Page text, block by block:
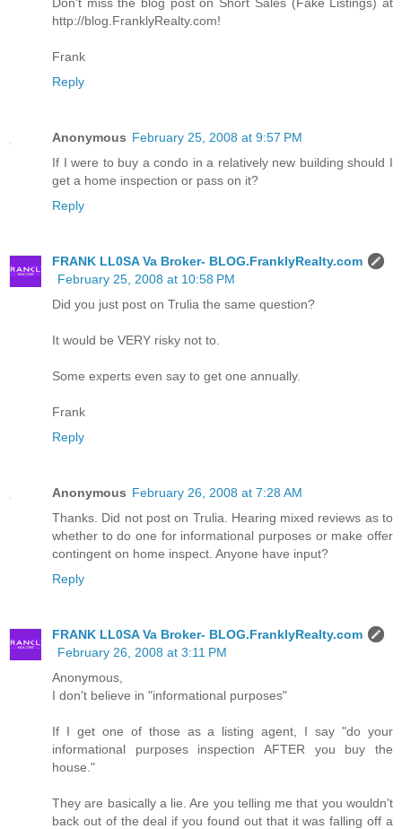
http://blog.FranklyRealty.com!
Frank
Reply
Anonymous February 25, 2008 at 9:57 PM
If I were to buy a condo in a relatively new building should I
get a home inspection or pass on it?
Reply
FRANK LL0SA Va Broker- BLOG.FranklyRealty.com
February 25, 2008 at 10:58 PM
Did you just post on Trulia the same question?
It would be VERY risky not to.
Some experts even say to get one annually.
Frank
Reply
Anonymous February 26, 2008 at 7:28 AM
Thanks. Did not post on Trulia. Hearing mixed reviews as to
whether to do one for informational purposes or make offer
contingent on home inspect. Anyone have input?
Reply
FRANK LL0SA Va Broker- BLOG.FranklyRealty.com
February 26, 2008 at 3:11 PM
Anonymous,
I don't believe in "informational purposes"
If I get one of those as a listing agent, I say "do your
informational purposes inspection AFTER you buy the
house."
They are basically a lie. Are you telling me that you wouldn't
back out of the deal if you found out that it was falling off a